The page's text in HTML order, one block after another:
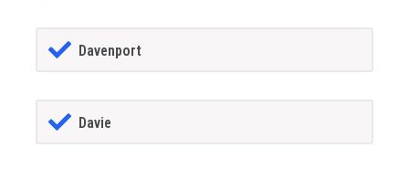
Davenport
Davie